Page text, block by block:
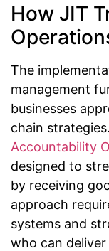
How JIT
The
management
businesses
chain
Accountability
designed to
by receiving
approach
systems and
who can